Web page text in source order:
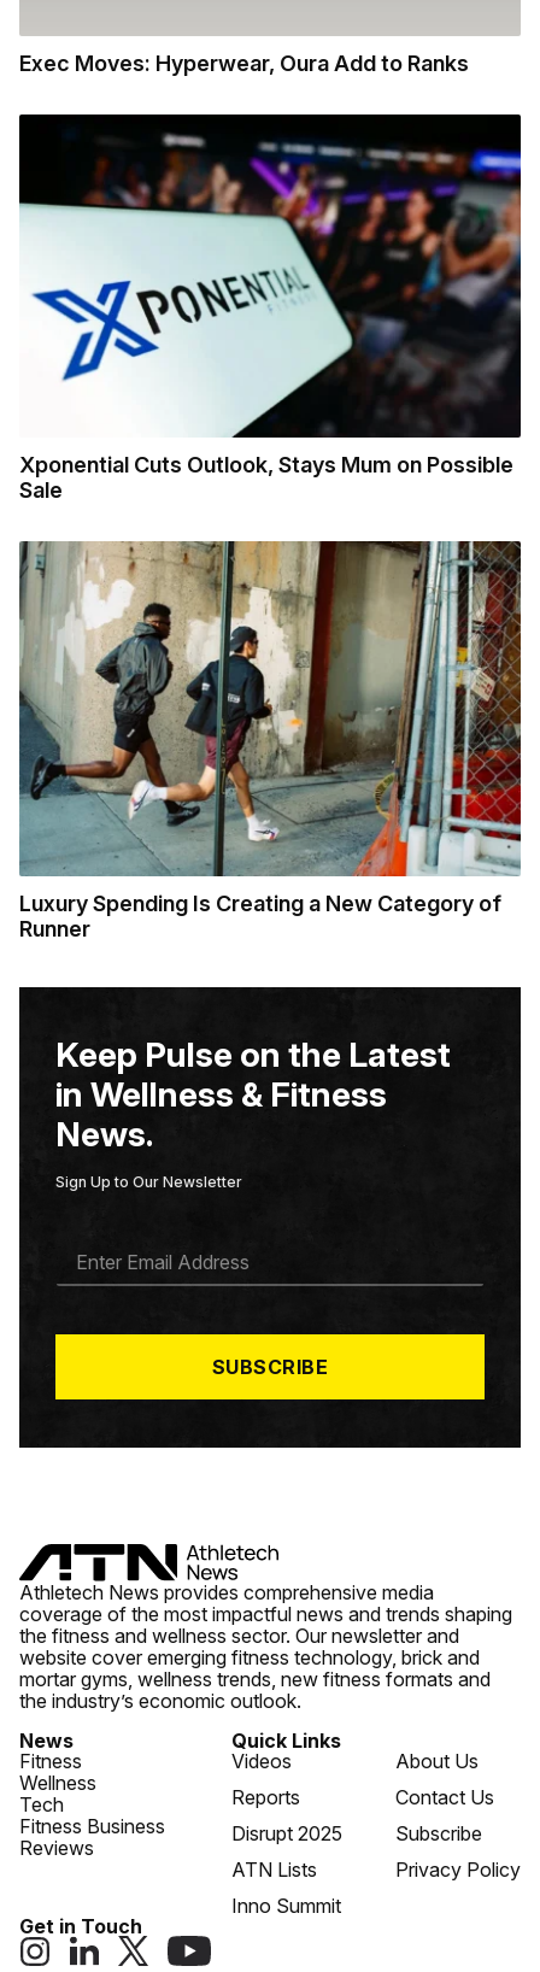
Exec Moves: Hyperwear, Oura Add to Ranks
Xponential Cuts Outlook, Stays Mum on Possible
Sale
Luxury Spending Is Creating a New Category of
Runner
Keep Pulse on the Latest
in Wellness & Fitness
News.
Sign Up to Our Newsletter
A
*
SUBSCRIBE
Athletech News provides comprehensive media
coverage of the most impactful news and trends shaping
the fitness and wellness sector. Our newsletter and
website cover emerging fitness technology, brick and
mortar gyms, wellness trends, new fitness formats and
the industry’s economic outlook.
News
Fitness
Wellness
Tech
Fitness Business
Reviews
Quick Links
Videos
Reports
Disrupt 2025
ATN Lists
Inno Summit
About Us
Contact Us
Subscribe
Privacy Policy
Get in Touch